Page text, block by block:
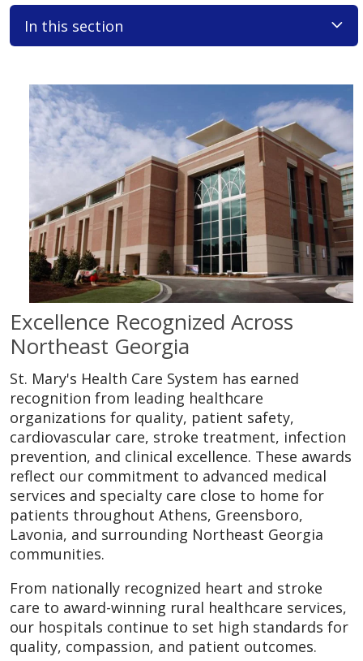
In this section
Excellence Recognized Across
Northeast Georgia
St. Mary's Health Care System has earned
recognition from leading healthcare
organizations for quality, patient safety,
cardiovascular care, stroke treatment, infection
prevention, and clinical excellence. These awards
reflect our commitment to advanced medical
services and specialty care close to home for
patients throughout Athens, Greensboro,
Lavonia, and surrounding Northeast Georgia
communities.
From nationally recognized heart and stroke
care to award-winning rural healthcare services,
our hospitals continue to set high standards for
quality, compassion, and patient outcomes.